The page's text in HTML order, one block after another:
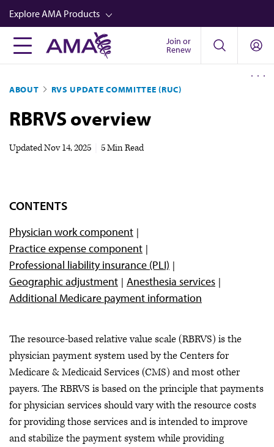
Skip
to
main
content
Explore AMA Products
FREIDA™
Career Advancement
AMA Physician Profiles
Audio
Newsletters
Video
Join or
Renew
ABOUT RVS UPDATE COMMITTEE (RUC)
RBRVS overview
UpdatedNov 14, 2025 5 Min Read
CONTENTS
Physician work component
Practice expense component
Professional liability insurance (PLI)
Geographic adjustment
Anesthesia services
Additional Medicare payment information
The resource-based relative value scale (RBRVS) is the
physician payment system used by the Centers for
Medicare & Medicaid Services (CMS) and most other
payers. The RBRVS is based on the principle that payments
for physician services should vary with the resource costs
for providing those services and is intended to improve
and stabilize the payment system while providing